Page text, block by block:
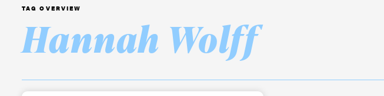
TAG OVERVIEW
Hannah Wolff